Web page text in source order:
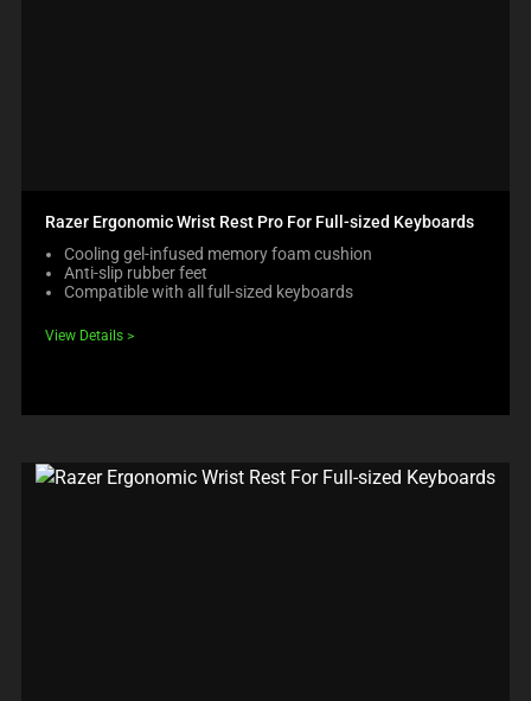
Razer Ergonomic Wrist Rest Pro For Full-sized Keyboards
Cooling gel-infused memory foam cushion
Anti-slip rubber feet
Compatible with all full-sized keyboards
View Details